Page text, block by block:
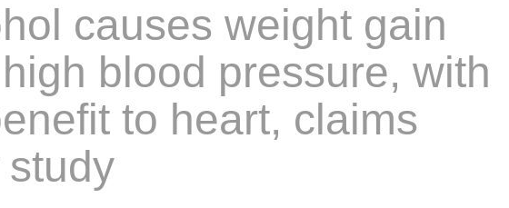
causes weight gain
blood pressure, with
to heart, claims
study